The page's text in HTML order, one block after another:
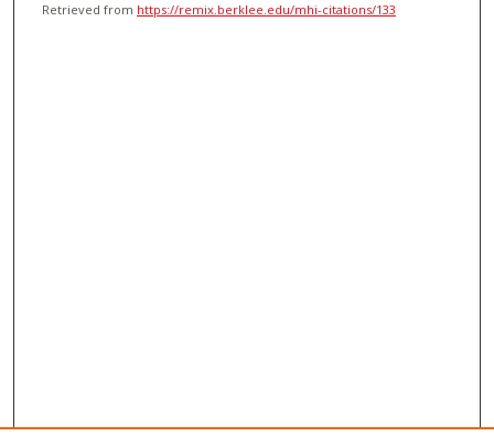
Retrieved from https://remix.berklee.edu/mhi-citations/133